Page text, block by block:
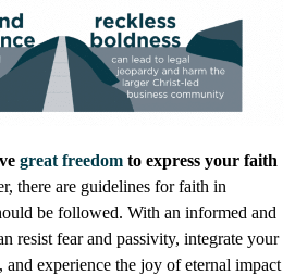
great freedom to express your faith
there are guidelines for faith in
be followed. With an informed and
resist fear and passivity, integrate your
experience the joy of eternal impact